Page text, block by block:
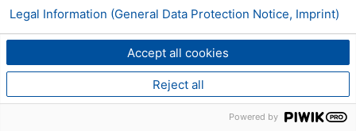
Accept all cookies
Reject all
Legal Information (General Data Protection Notice, Imprint)
Powered by